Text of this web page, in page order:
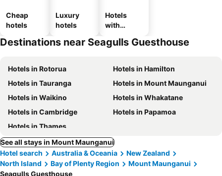
Cheap
hotels
Luxury
hotels
Hotels
with
Destinations near Seagulls Guesthouse
Hotels in Rotorua
Hotels in Hamilton
Hotels in Tauranga
Hotels in Mount Maunganui
Hotels in Waikino
Hotels in Whakatane
Hotels in Cambridge
Hotels in Papamoa
Hotels in Thames
See all stays in Mount Maunganui
Hotel search
Australia & Oceania
New Zealand
North Island
Bay of Plenty Region
Mount Maunganui
Seagulls Guesthouse